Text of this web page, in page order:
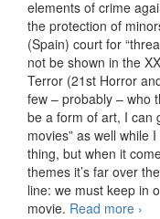
elements of crime
the protection of
(Spain) court for
not be shown in the
Terror (21st Horror
few – probably – who
be a form of art, I can
movies” as well while
thing, but when it
themes it’s far over
line: we must keep in
movie. Read more A
›